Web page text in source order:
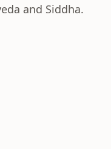
and Siddha.